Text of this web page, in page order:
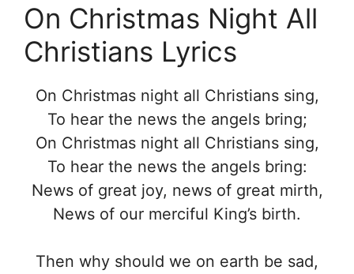
On Christmas Night All
Christians Lyrics
On Christmas night all Christians sing,
To hear the news the angels bring;
On Christmas night all Christians sing,
To hear the news the angels bring:
News of great joy, news of great mirth,
News of our merciful King’s birth.
Then why should we on earth be sad,